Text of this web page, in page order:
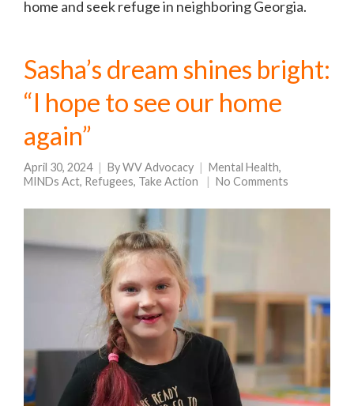
home and seek refuge in neighboring Georgia.
Sasha’s dream shines bright:
“I hope to see our home
again”
April 30, 2024 ByWV Advocacy Mental Health,
MINDs Act, Refugees, Take Action No Comments